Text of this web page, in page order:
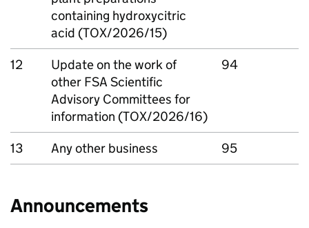
containing hydroxycitric
acid (TOX/2026/15)
12
Update on the work of
other FSA Scientific
Advisory Committees for
information (TOX/2026/16)
94
13 Any other business 95
Announcements